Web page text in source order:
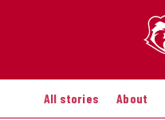
All stories About